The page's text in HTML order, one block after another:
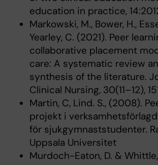
education in practice,
Markowski, M., Bower, H.,
Yearley, C. (2021). Peer
collaborative placement
care: A systematic review
synthesis of the literature.
Clinical Nursing, 30(11–12),
Martin, C, Lind. S., (2008).
projekt i
för sjukgymnaststudenter.
Uppsala Universitet
Murdoch-Eaton, D. &